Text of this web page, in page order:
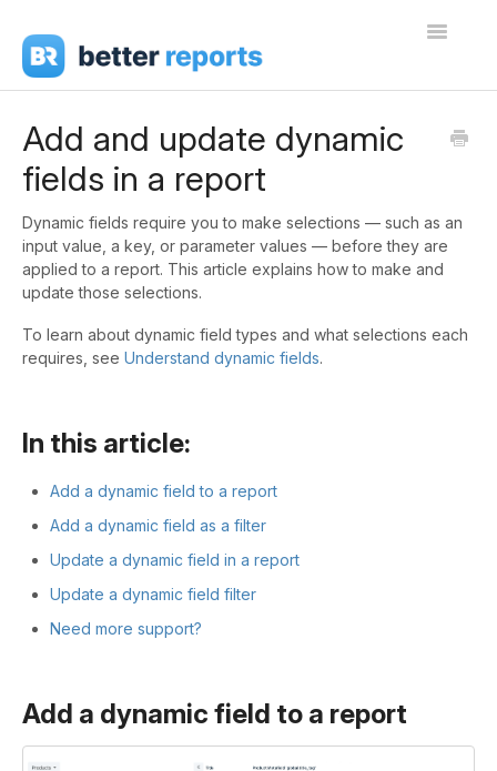
Toggle
Create Reports
Share Reports
Sign In
Add and update dynamic
fields in a report
Dynamic fields require you to make selections — such as an
input value, a key, or parameter values — before they are
applied to a report. This article explains how to make and
update those selections.
To learn about dynamic field types and what selections each
requires, see Understand dynamic fields.
In this article:
Add a dynamic field to a report
Add a dynamic field as a filter
Update a dynamic field in a report
Update a dynamic field filter
Need more support?
Add a dynamic field to a report